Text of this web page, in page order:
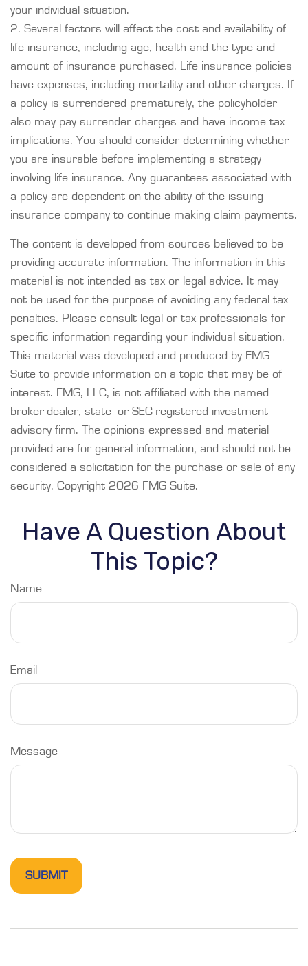
your individual situation.
2. Several factors will affect the cost and availability of
life insurance, including age, health and the type and
amount of insurance purchased. Life insurance policies
have expenses, including mortality and other charges. If
a policy is surrendered prematurely, the policyholder
also may pay surrender charges and have income tax
implications. You should consider determining whether
you are insurable before implementing a strategy
involving life insurance. Any guarantees associated with
a policy are dependent on the ability of the issuing
insurance company to continue making claim payments.
The content is developed from sources believed to be
providing accurate information. The information in this
material is not intended as tax or legal advice. It may
not be used for the purpose of avoiding any federal tax
penalties. Please consult legal or tax professionals for
specific information regarding your individual situation.
This material was developed and produced by FMG
Suite to provide information on a topic that may be of
interest. FMG, LLC, is not affiliated with the named
broker-dealer, state- or SEC-registered investment
advisory firm. The opinions expressed and material
provided are for general information, and should not be
considered a solicitation for the purchase or sale of any
security. Copyright 2026 FMG Suite.
Have A Question About
This Topic?
Name
Email
Message